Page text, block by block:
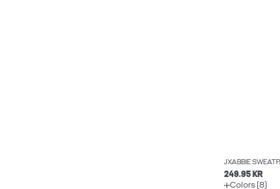
JXABBIE
249.95 KR
Colors (8)